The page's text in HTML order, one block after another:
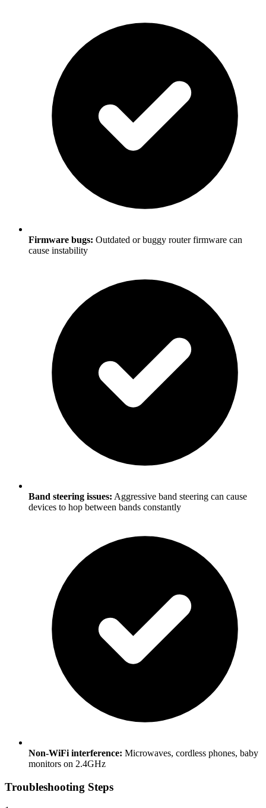
Firmware bugs: Outdated or buggy router firmware can
cause instability
Band steering issues: Aggressive band steering can cause
devices to hop between bands constantly
Non-WiFi interference: Microwaves, cordless phones, baby
monitors on 2.4GHz
Troubleshooting Steps